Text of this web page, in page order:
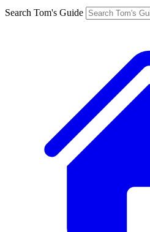
Search Tom's Guide